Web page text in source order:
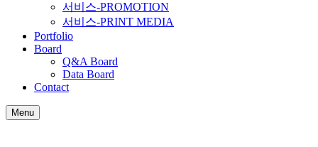
서비스-PROMOTION
서비스-PRINT MEDIA
Portfolio
Board
Q&A Board
Data Board
Contact
Menu